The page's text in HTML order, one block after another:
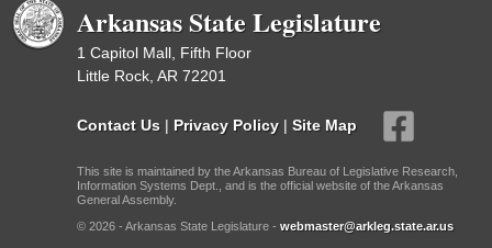
Arkansas State Legislature
1 Capitol Mall, Fifth Floor
Little Rock, AR 72201
Contact Us | Privacy Policy | Site Map
This site is maintained by the Arkansas Bureau of Legislative Research,
Information Systems Dept., and is the official website of the Arkansas
General Assembly.
© 2026 - Arkansas State Legislature - webmaster@arkleg.state.ar.us